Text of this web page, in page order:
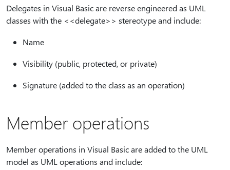
Delegates in Visual Basic are reverse engineered as UML
classes with the <<delegate>> stereotype and include:
Name
Visibility (public, protected, or private)
Signature (added to the class as an operation)
Member operations
Member operations in Visual Basic are added to the UML
model as UML operations and include: